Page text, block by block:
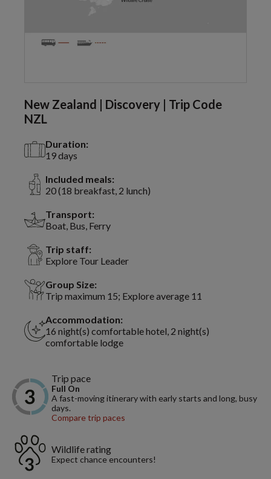
New Zealand | Discovery | Trip Code
NZL
Duration:
19 days
Included meals:
20 (18 breakfast, 2 lunch)
Transport:
Boat, Bus, Ferry
Trip staff:
Explore Tour Leader
Group Size:
Trip maximum 15; Explore average 11
Accommodation:
16 night(s) comfortable hotel, 2 night(s)
comfortable lodge
Trip pace
Full On
A fast-moving itinerary with early starts and long, busy
days.
Compare trip paces
Wildlife rating
Expect chance encounters!